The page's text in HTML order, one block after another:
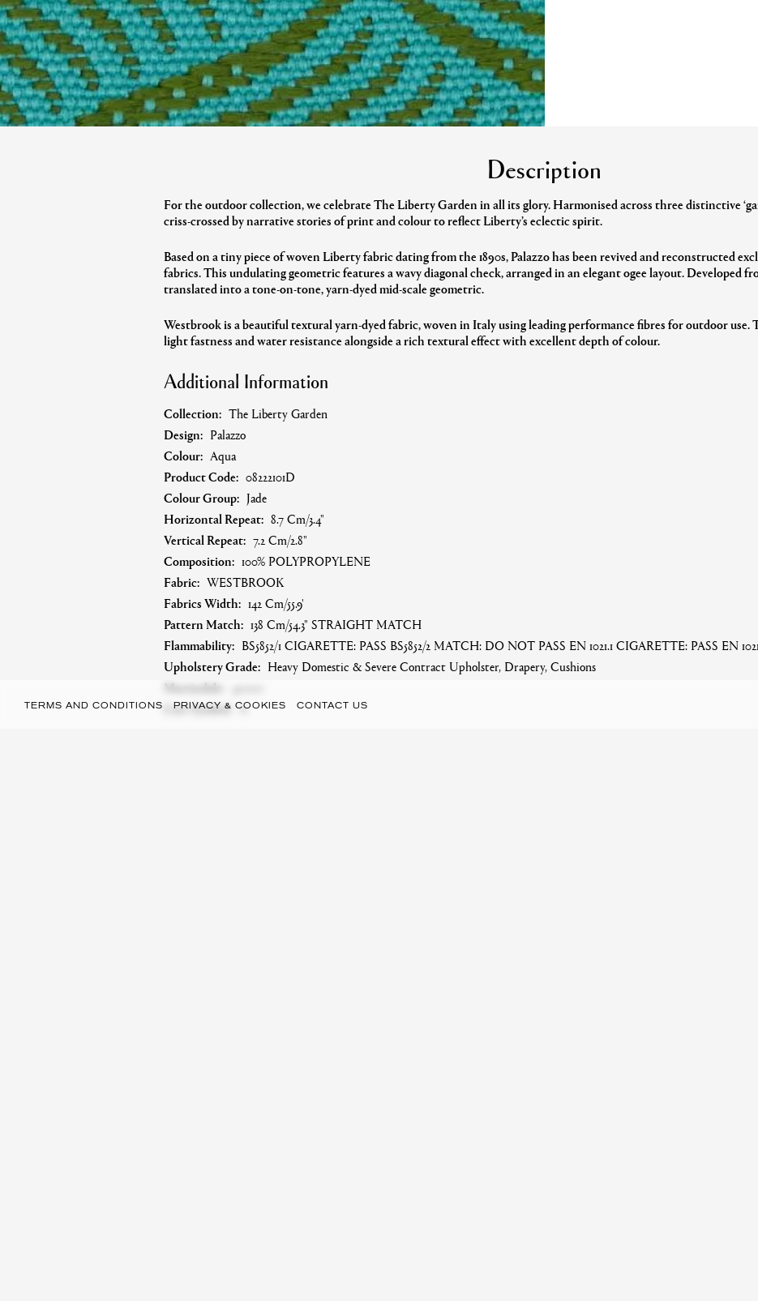
Description
For the outdoor collection, we celebrate The Liberty Garden in all its glory. Harmonised across three distinctive
criss-crossed by narrative stories of print and colour to reflect Liberty’s eclectic spirit.
Based on a tiny piece of woven Liberty fabric dating from the 1890s, Palazzo has been revived and reconstructed
fabrics. This undulating geometric features a wavy diagonal check, arranged in an elegant ogee layout. Developed
translated into a tone-on-tone, yarn-dyed mid-scale geometric.
Westbrook is a beautiful textural yarn-dyed fabric, woven in Italy using leading performance fibres for outdoor use.
light fastness and water resistance alongside a rich textural effect with excellent depth of colour.
Additional Information
Collection: The Liberty Garden
Design: Palazzo
Colour: Aqua
Product Code: 08222101D
Colour Group: Jade
Horizontal Repeat: 8.7 Cm/3.4"
Vertical Repeat: 7.2 Cm/2.8"
Composition: 100% POLYPROPYLENE
Fabric: WESTBROOK
Fabrics Width: 142 Cm/55.9'
Pattern Match: 138 Cm/54.3" STRAIGHT MATCH
Flammability: BS5852/1 CIGARETTE: PASS BS5852/2 MATCH: DO NOT PASS EN 1021.1 CIGARETTE: PASS EN
Upholstery Grade: Heavy Domestic & Severe Contract Upholster, Drapery, Cushions
Martindale:
Care Symbol: A
TERMS AND CONDITIONS PRIVACY & COOKIES CONTACT US